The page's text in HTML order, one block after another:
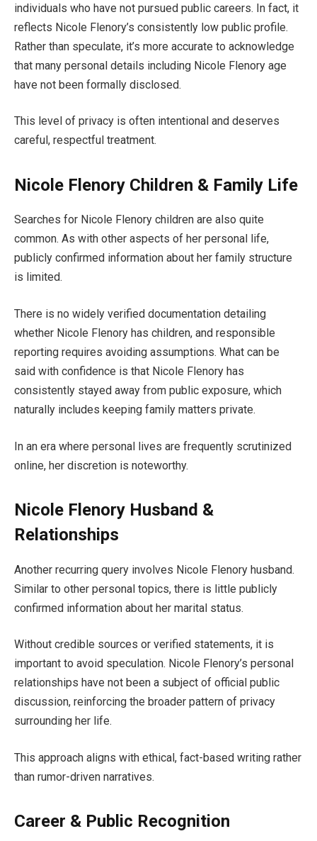
individuals who have not pursued public careers. In fact, it
reflects Nicole Flenory’s consistently low public profile.
Rather than speculate, it’s more accurate to acknowledge
that many personal details including Nicole Flenory age
have not been formally disclosed.
This level of privacy is often intentional and deserves
careful, respectful treatment.
Nicole Flenory Children & Family Life
Searches for Nicole Flenory children are also quite
common. As with other aspects of her personal life,
publicly confirmed information about her family structure
is limited.
There is no widely verified documentation detailing
whether Nicole Flenory has children, and responsible
reporting requires avoiding assumptions. What can be
said with confidence is that Nicole Flenory has
consistently stayed away from public exposure, which
naturally includes keeping family matters private.
In an era where personal lives are frequently scrutinized
online, her discretion is noteworthy.
Nicole Flenory Husband &
Relationships
Another recurring query involves Nicole Flenory husband.
Similar to other personal topics, there is little publicly
confirmed information about her marital status.
Without credible sources or verified statements, it is
important to avoid speculation. Nicole Flenory’s personal
relationships have not been a subject of official public
discussion, reinforcing the broader pattern of privacy
surrounding her life.
This approach aligns with ethical, fact-based writing rather
than rumor-driven narratives.
Career & Public Recognition